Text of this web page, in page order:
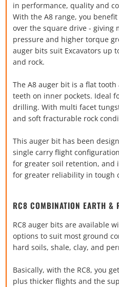
in performance, quality and
With the A8 range, you
over the square drive - giving
pressure and higher torque
auger bits suit Excavators up
and rock.
The A8 auger bit is a flat
teeth on inner pockets. Ideal
drilling. With multi facet
and soft fracturable rock
This auger bit has been
single carry flight
for greater soil retention, and
for greater reliability in tough
RC8 COMBINATION EARTH &
RC8 auger bits are available
options to suit most ground
hard soils, shale, clay, and
Basically, with the RC8, you
plus thicker flights and the